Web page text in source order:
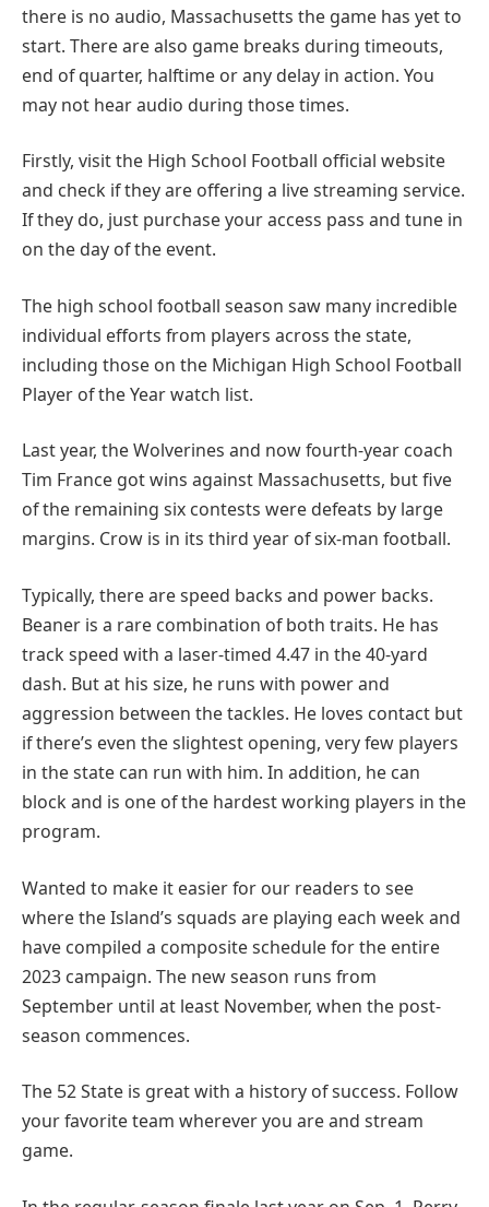
there is no audio, Massachusetts the game has yet to
start. There are also game breaks during timeouts,
end of quarter, halftime or any delay in action. You
may not hear audio during those times.
Firstly, visit the High School Football official website
and check if they are offering a live streaming service.
If they do, just purchase your access pass and tune in
on the day of the event.
The high school football season saw many incredible
individual efforts from players across the state,
including those on the Michigan High School Football
Player of the Year watch list.
Last year, the Wolverines and now fourth-year coach
Tim France got wins against Massachusetts, but five
of the remaining six contests were defeats by large
margins. Crow is in its third year of six-man football.
Typically, there are speed backs and power backs.
Beaner is a rare combination of both traits. He has
track speed with a laser-timed 4.47 in the 40-yard
dash. But at his size, he runs with power and
aggression between the tackles. He loves contact but
if there’s even the slightest opening, very few players
in the state can run with him. In addition, he can
block and is one of the hardest working players in the
program.
Wanted to make it easier for our readers to see
where the Island’s squads are playing each week and
have compiled a composite schedule for the entire
2023 campaign. The new season runs from
September until at least November, when the post-
season commences.
The 52 State is great with a history of success. Follow
your favorite team wherever you are and stream
game.